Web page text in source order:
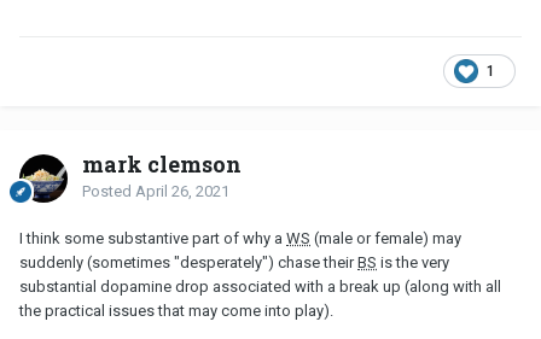
1
mark clemson
Posted April 26, 2021
I think some substantive part of why a WS (male or female) may
suddenly (sometimes "desperately") chase theirBS is the very
substantial dopamine drop associated with a break up (along with all
the practical issues that may come into play).